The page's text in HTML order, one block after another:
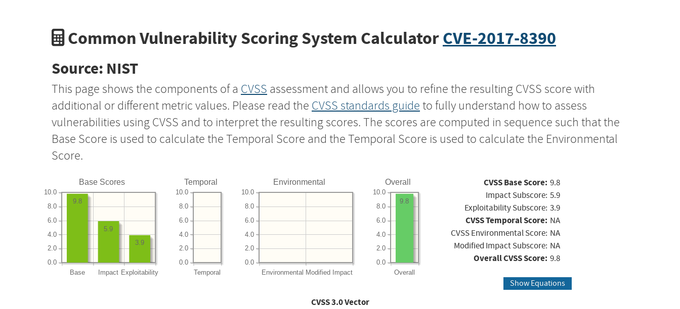
Common Vulnerability Scoring System CalculatorCVE-2017-8390
Source: NIST
This page shows the components of a CVSS assessment and allows you to refine the resulting CVSS score with
additional or different metric values. Please read the CVSS standards guide to fully understand how to assess
vulnerabilities using CVSS and to interpret the resulting scores. The scores are computed in sequence such that the
Base Score is used to calculate the Temporal Score and the Temporal Score is used to calculate the Environmental
Score.
Base Scores
Base Impact Exploitability
0.0
2.0
4.0
6.0
8.0
10.0
3.9
5.9
9.8
Temporal
Temporal
0.0
2.0
4.0
6.0
8.0
10.0
Environmental
Environmental Modified Impact
0.0
2.0
4.0
6.0
8.0
10.0
Overall
Overall
0.0
2.0
4.0
6.0
8.0
10.0
9.8
CVSS Base Score: 9.8
Impact Subscore: 5.9
Exploitability Subscore: 3.9
CVSS Temporal Score: NA
CVSS Environmental Score: NA
Modified Impact Subscore: NA
Overall CVSS Score: 9.8
Show Equations
CVSS3.0Vector